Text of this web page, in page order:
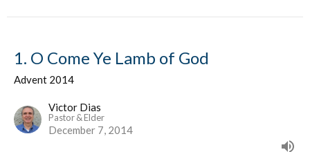
1. O Come Ye Lamb of God
Advent 2014
Victor Dias
Pastor & Elder
December 7, 2014